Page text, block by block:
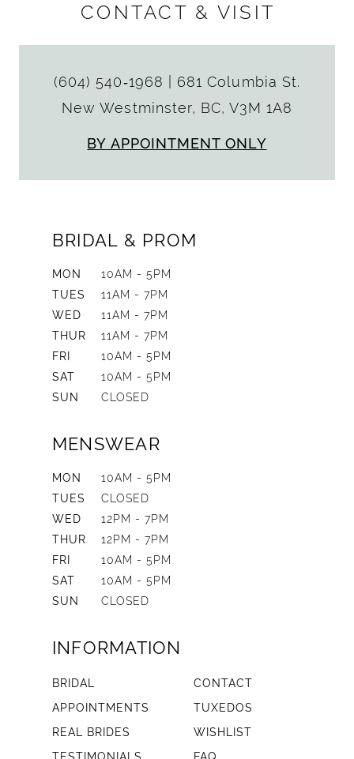
CONTACT & VISIT
(604) 540‑1968
681 Columbia St.
New Westminster, BC, V3M 1A8
BY APPOINTMENT ONLY
BRIDAL & PROM
MON
10AM - 5PM
TUES
11AM - 7PM
WED
11AM - 7PM
THUR
11AM - 7PM
FRI
10AM - 5PM
SAT
10AM - 5PM
SUN
CLOSED
MENSWEAR
MON
10AM - 5PM
TUES
CLOSED
WED
12PM - 7PM
THUR
12PM - 7PM
FRI
10AM - 5PM
SAT
10AM - 5PM
SUN
CLOSED
INFORMATION
BRIDAL
CONTACT
APPOINTMENTS
TUXEDOS
REAL BRIDES
WISHLIST
TESTIMONIALS
FAQ